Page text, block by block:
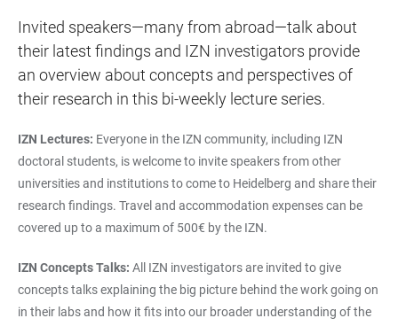
Invited speakers—many from abroad—talk about
their latest findings and IZN investigators provide
an overview about concepts and perspectives of
their research in this bi-weekly lecture series.
IZN Lectures: Everyone in the IZN community, including IZN
doctoral students, is welcome to invite speakers from other
universities and institutions to come to Heidelberg and share their
research findings. Travel and accommodation expenses can be
covered up to a maximum of 500€ by the IZN.
IZN Concepts Talks: All IZN investigators are invited to give
concepts talks explaining the big picture behind the work going on
in their labs and how it fits into our broader understanding of the